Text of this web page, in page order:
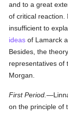
and to a great
of critical reaction.
insufficient to
ideas of Lamarck
Besides, the
representatives of
Morgan.
First Period.
on the principle of